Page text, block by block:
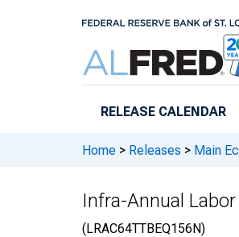
RELEASE CALENDAR
Home > Releases > Main
Infra-Annual
(LRAC64TTBEQ156N)